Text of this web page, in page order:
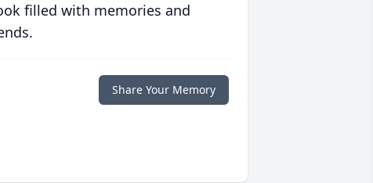
filled with memories and
Share Your Memory